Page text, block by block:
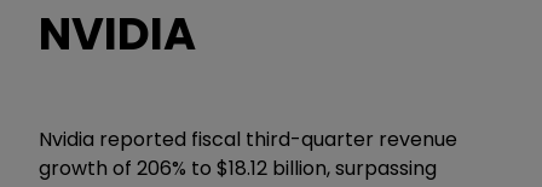
NVIDIA
Nvidia reported fiscal third-quarter revenue
growth of 206% to $18.12 billion, surpassing